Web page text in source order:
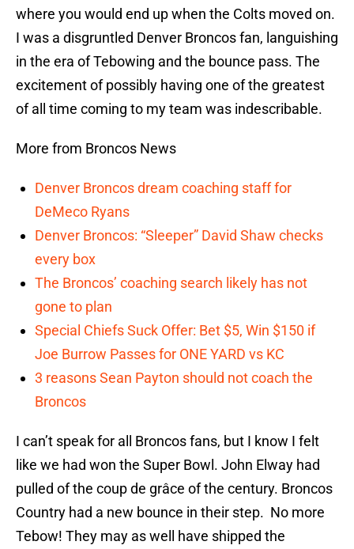
where you would end up when the Colts moved on.
I was a disgruntled Denver Broncos fan, languishing
in the era of Tebowing and the bounce pass. The
excitement of possibly having one of the greatest
of all time coming to my team was indescribable.
More from Broncos News
Denver Broncos dream coaching staff for
DeMeco Ryans
Denver Broncos: “Sleeper” David Shaw checks
every box
The Broncos’ coaching search likely has not
gone to plan
Special Chiefs Suck Offer: Bet $5, Win $150 if
Joe Burrow Passes for ONE YARD vs KC
3 reasons Sean Payton should not coach the
Broncos
I can’t speak for all Broncos fans, but I know I felt
like we had won the Super Bowl. John Elway had
pulled of the coup de grâce of the century. Broncos
Country had a new bounce in their step. No more
Tebow! They may as well have shipped the